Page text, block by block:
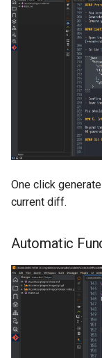
One click
current diff.
Automatic